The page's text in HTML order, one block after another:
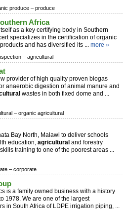
produce – produce
Africa
as a key certifying body in Southern
specializes in the certification of organic
products and has diversified its ... more »
– agricultural
provider of high quality proven biogas
anaerobic digestion of animal manure and
wastes in both fixed dome and ...
– organic agricultural
Bay North, Malawi to deliver schools
education, agricultural and forestry
training to one of the poorest areas ...
– corporate
is a family owned business with a history
1978. We are one of the largest
in South Africa of LDPE irrigation piping, ...